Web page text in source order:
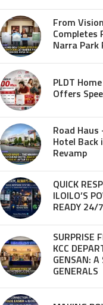
From
Completes
Narra Park
PLDT
Offers
Road
Hotel
Revamp
QUICK
ILOILO’S
READY 24/7
SURPRISE
KCC
GENSAN: A
GENERALS